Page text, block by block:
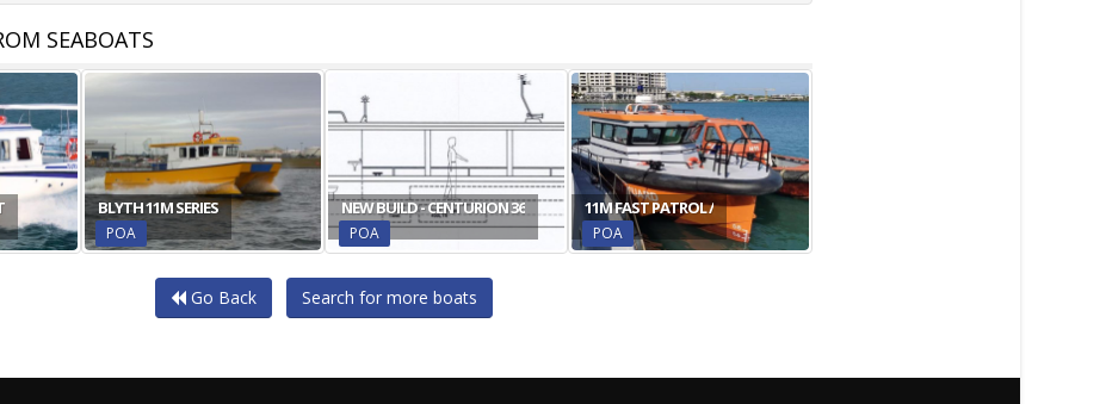
SEABOATS
BLYTH 11M SERIES
POA
NEW BUILD - CENTURION 36
POA
11M FAST PATROL /
POA
Go Back Search for more boats